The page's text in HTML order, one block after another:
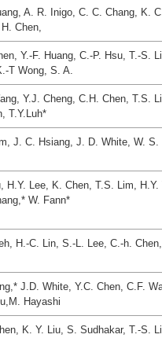
A. R. Inigo, C. C. Chang, K.
Chen,
Y.-F. Huang, C.-P. Hsu, T.-S.
T Wong, S. A.
Y.J. Cheng, C.H. Chen, T.S.
T.Y.Luh*
J. C. Hsiang, J. D. White, W.
H.Y. Lee, K. Chen, T.S. Lim,
W. Fann*
H.-C. Lin, S.-L. Lee, C.-h.
J.D. White, Y.C. Chen, C.F.
Hayashi
K. Y. Liu, S. Sudhakar, T.-S.